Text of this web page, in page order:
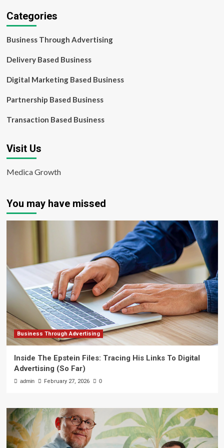
Categories
Business Through Advertising
Delivery Based Business
Digital Marketing Based Business
Partnership Based Business
Transaction Based Business
Visit Us
Medica Growth
You may have missed
Business Through Advertising
Inside The Epstein Files: Tracing His Links To Digital
Advertising (So Far)
admin February 27, 2026 0